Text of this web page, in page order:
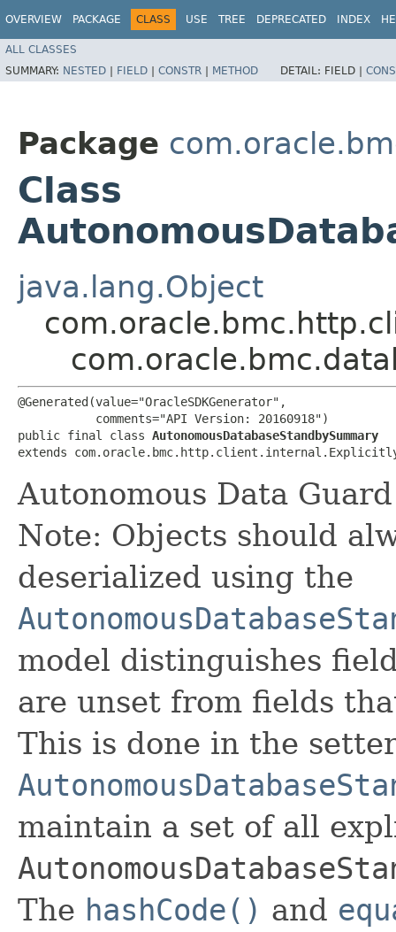
OVERVIEW PACKAGE CLASS USE TREE DEPRECATED INDEX
ALL CLASSES
SUMMARY: NESTED | FIELD | CONSTR | METHOD DETAIL: FIELD |
Package
Class
java.lang.Object
@Generated(value="OracleSDKGenerator",
           comments="API Version: 20160918")
public final class AutonomousDatabaseStandbySummary
extends
Autonomous Data
Note: Objects should
deserialized using the
model distinguishes
are unset from fields
This is done in the
maintain a set of all
The hashCode() and